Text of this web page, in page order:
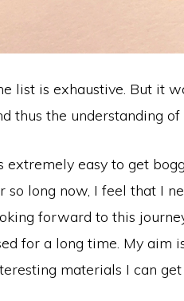
list is exhaustive. But it
thus the understanding
extremely easy to get
so long now, I feel that I
forward to this
for a long time. My aim
materials I can